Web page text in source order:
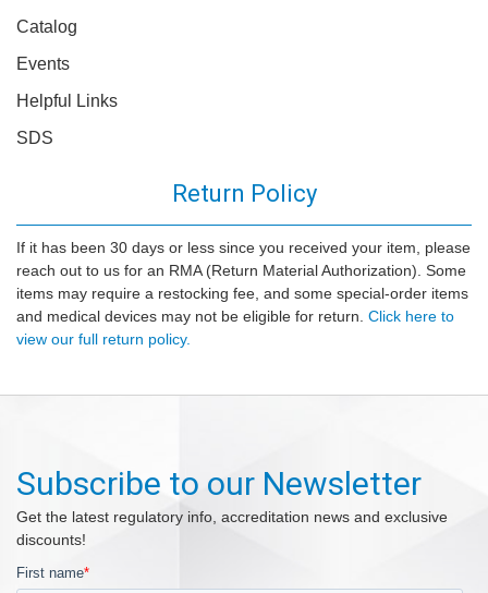
Catalog
Events
Helpful Links
SDS
Return Policy
If it has been 30 days or less since you received your item, please
reach out to us for an RMA (Return Material Authorization). Some
items may require a restocking fee, and some special-order items
and medical devices may not be eligible for return. Click here to
view our full return policy.
Subscribe to our Newsletter
Get the latest regulatory info, accreditation news and exclusive
discounts!